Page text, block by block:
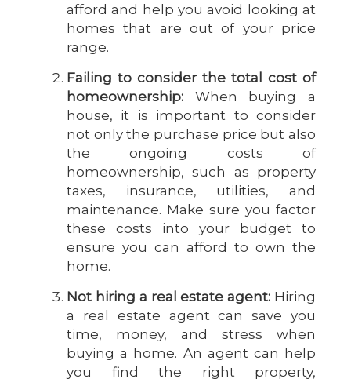
afford and help you avoid looking at
homes that are out of your price
range.
Failing to consider the total cost of
homeownership: When buying a
house, it is important to consider
not only the purchase price but also
the ongoing costs of
homeownership, such as property
taxes, insurance, utilities, and
maintenance. Make sure you factor
these costs into your budget to
ensure you can afford to own the
home.
Not hiring a real estate agent: Hiring
a real estate agent can save you
time, money, and stress when
buying a home. An agent can help
you find the right property,